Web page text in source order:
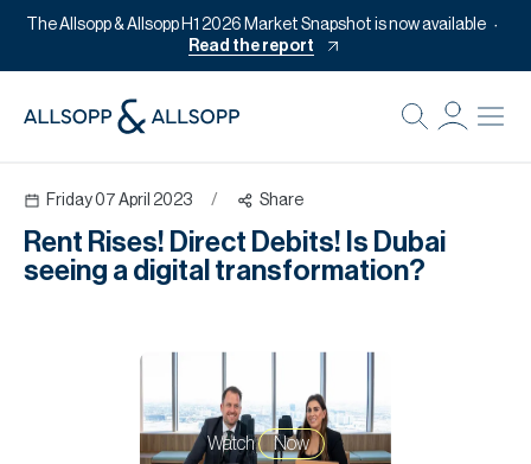
The Allsopp & Allsopp H1 2026 Market Snapshot is now available
Read the report
Friday 07 April 2023 / Share
Rent Rises! Direct Debits! Is Dubai
seeing a digital transformation?
Watch Now